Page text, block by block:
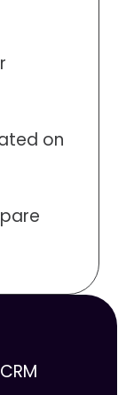
on